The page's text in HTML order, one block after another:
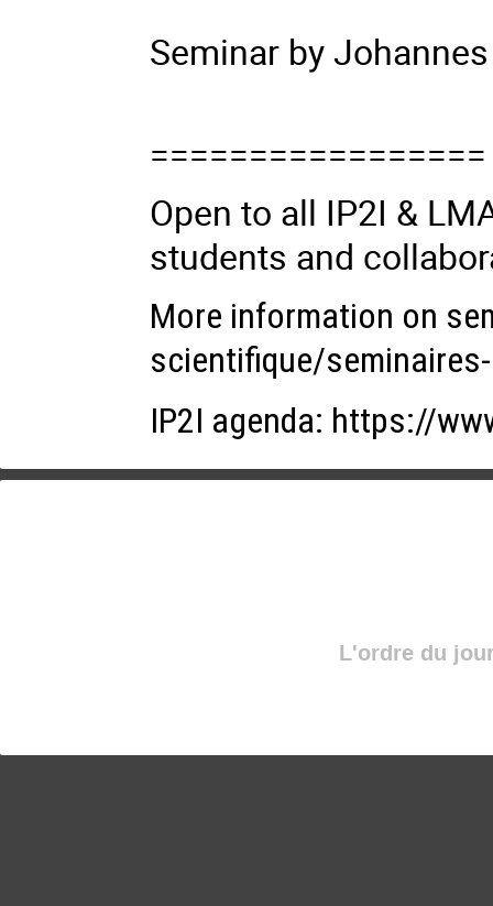
Seminar by
=================
Open to all IP2I &
students and
More information on
scientifique/
IP2I agenda: https://
L'ordre du